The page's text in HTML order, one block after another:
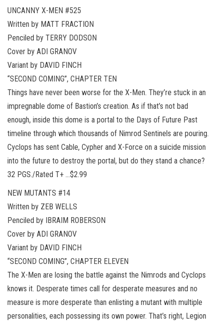
UNCANNY X-MEN #525
Written by MATT FRACTION
Penciled by TERRY DODSON
Cover by ADI GRANOV
Variant by DAVID FINCH
“SECOND COMING”, CHAPTER TEN
Things have never been worse for the X-Men. They’re stuck in an
impregnable dome of Bastion’s creation. As if that’s not bad
enough, inside this dome is a portal to the Days of Future Past
timeline through which thousands of Nimrod Sentinels are pouring.
Cyclops has sent Cable, Cypher and X-Force on a suicide mission
into the future to destroy the portal, but do they stand a chance?
32 PGS./Rated T+ …$2.99
NEW MUTANTS #14
Written by ZEB WELLS
Penciled by IBRAIM ROBERSON
Cover by ADI GRANOV
Variant by DAVID FINCH
“SECOND COMING”, CHAPTER ELEVEN
The X-Men are losing the battle against the Nimrods and Cyclops
knows it. Desperate times call for desperate measures and no
measure is more desperate than enlisting a mutant with multiple
personalities, each possessing its own power. That’s right, Legion